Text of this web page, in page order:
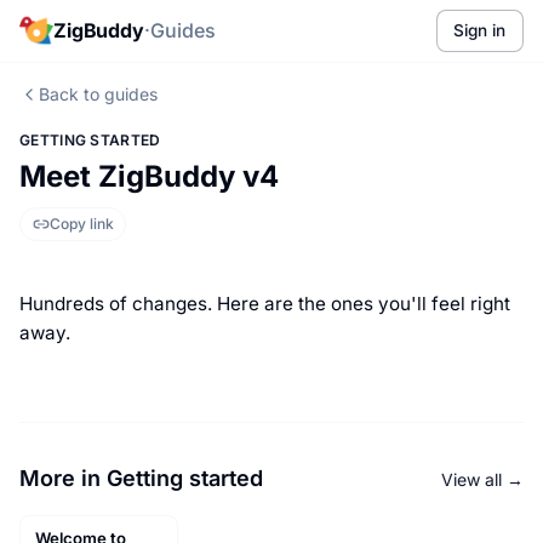
ZigBuddy·Guides Sign in
Back to guides
GETTING STARTED
Meet ZigBuddy v4
Copy link
Hundreds of changes. Here are the ones you'll feel right
away.
More in Getting started View all →
Welcome to